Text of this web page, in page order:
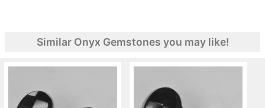
Similar Onyx Gemstones you may like!